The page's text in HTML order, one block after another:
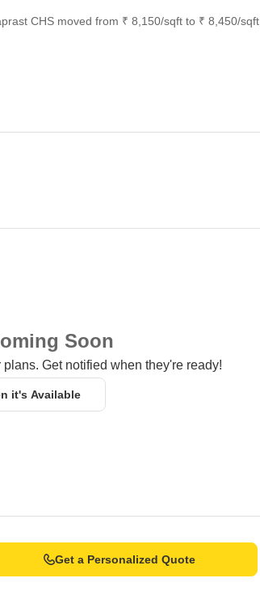
and entrepreneurship.
CHS moved from ₹ 8,150/sqft to ₹ 8,450/sqft,
Soon
Get notified when they're ready!
it's Available
Get a Personalized Quote